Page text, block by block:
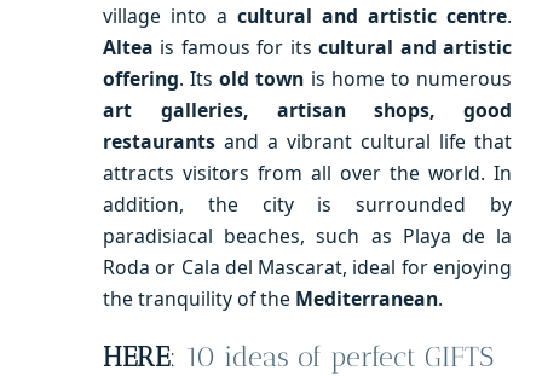
village into a cultural and artistic centre.
Altea is famous for itscultural and artistic
offering. Itsold town is home to numerous
art galleries, artisan shops, good
restaurants and a vibrant cultural life that
attracts visitors from all over the world. In
addition, the city is surrounded by
paradisiacal beaches, such as Playa de la
Roda or Cala del Mascarat, ideal for enjoying
the tranquility of the Mediterranean.
HERE: 10 ideas of perfect GIFTS